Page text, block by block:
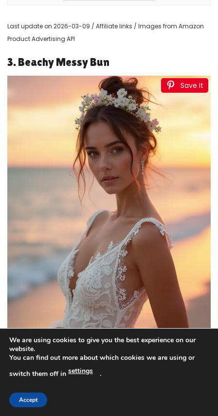
Last update on 2026-03-09 / Affiliate links / Images from Amazon
Product Advertising API
3. Beachy Messy Bun
Save It
chic. The beachy messy bun fits. It dries fast, moves
We are using cookies to give you the best experience on our
website.
You can find out more about which cookies we are using or
switch them off in settings .
Accept